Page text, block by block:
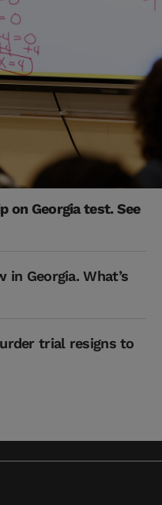
on Georgia test. See
Georgia. What’s
trial resigns to